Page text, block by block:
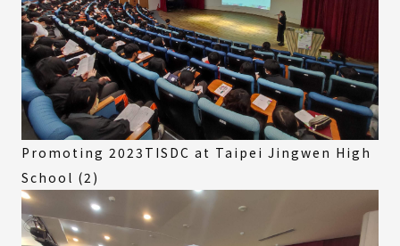
Promoting 2023TISDC at Taipei Jingwen High
School (2)